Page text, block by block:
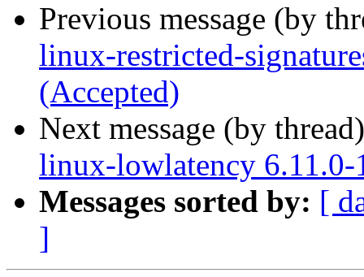
Previous message (by
linux-restricted-
(Accepted)
Next message (by
linux-lowlatency 6.11.0-
Messages sorted by: [
]